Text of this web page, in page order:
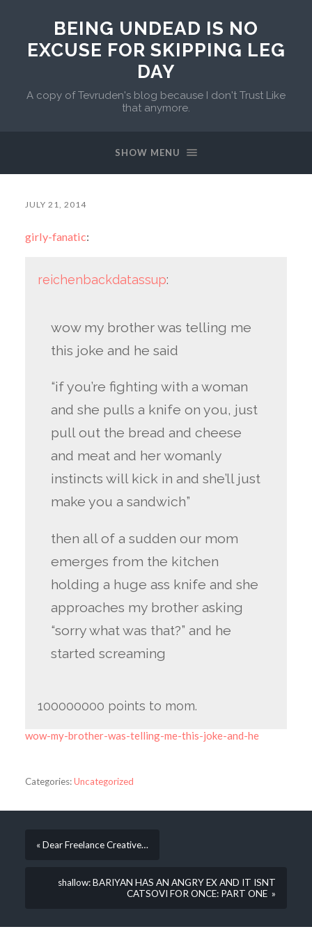
BEING UNDEAD IS NO
EXCUSE FOR SKIPPING LEG
DAY
A copy of Tevruden's blog because I don't Trust Like
that anymore.
SHOW MENU
JULY 21, 2014
girly-fanatic:
reichenbackdatassup:
wow my brother was telling me
this joke and he said
“if you’re fighting with a woman
and she pulls a knife on you, just
pull out the bread and cheese
and meat and her womanly
instincts will kick in and she’ll just
make you a sandwich”
then all of a sudden our mom
emerges from the kitchen
holding a huge ass knife and she
approaches my brother asking
“sorry what was that?” and he
started screaming
100000000 points to mom.
wow-my-brother-was-telling-me-this-joke-and-he
Categories:Uncategorized
« Dear Freelance Creative…
shallow: BARIYAN HAS AN ANGRY EX AND IT ISNT
CATSOVI FOR ONCE: PART ONE »